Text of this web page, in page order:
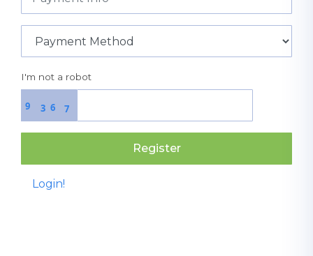
I'm not a robot
3 7
6
9
Register
Login!